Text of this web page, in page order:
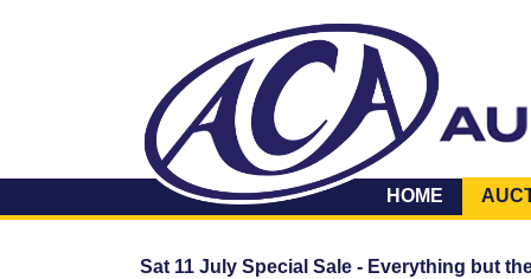
HOME
Sat 11 July Special Sale - Everything but